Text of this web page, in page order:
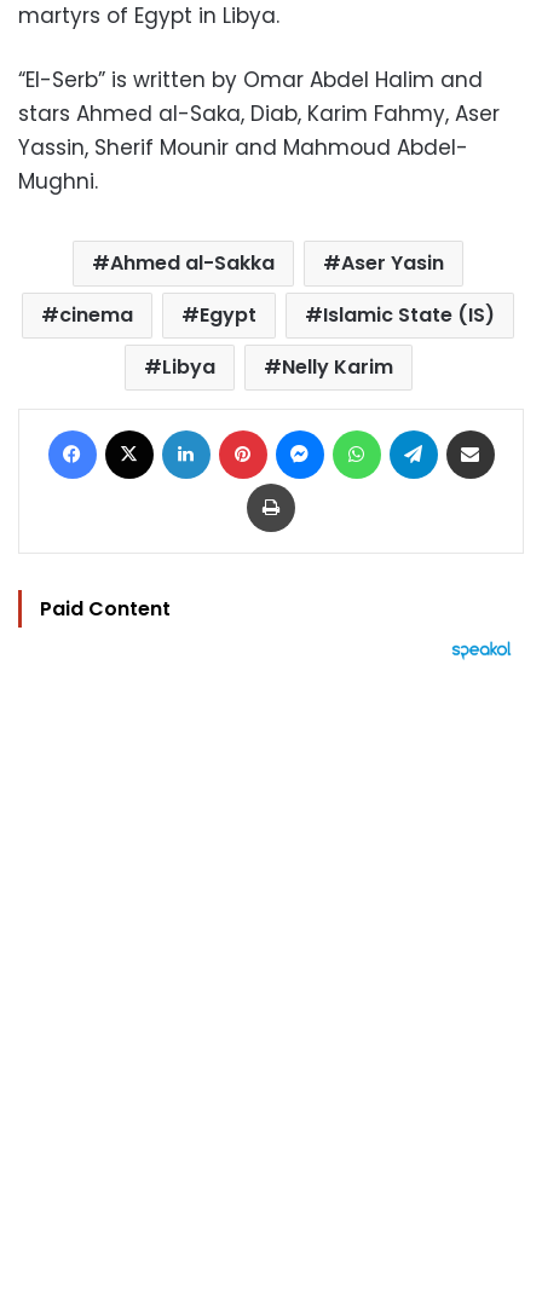
martyrs of Egypt in Libya.
“El-Serb” is written by Omar Abdel Halim and
stars Ahmed al-Saka, Diab, Karim Fahmy, Aser
Yassin, Sherif Mounir and Mahmoud Abdel-
Mughni.
Ahmed al-Sakka
Aser Yasin
cinema
Egypt
Islamic State (IS)
Libya
Nelly Karim
Facebook LinkedIn Pinterest MessengerWhatsAppTelegram
Print
Paid Content